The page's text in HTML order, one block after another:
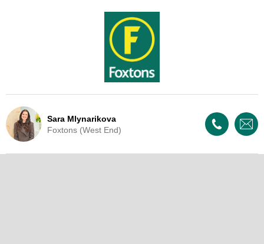
Sara Mlynarikova
Foxtons (West End)
Live Update - This property